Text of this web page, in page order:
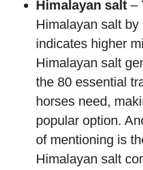
Himalayan salt –
Himalayan salt
indicates higher
Himalayan salt
the 80 essential
horses need,
popular option.
of mentioning is
Himalayan salt